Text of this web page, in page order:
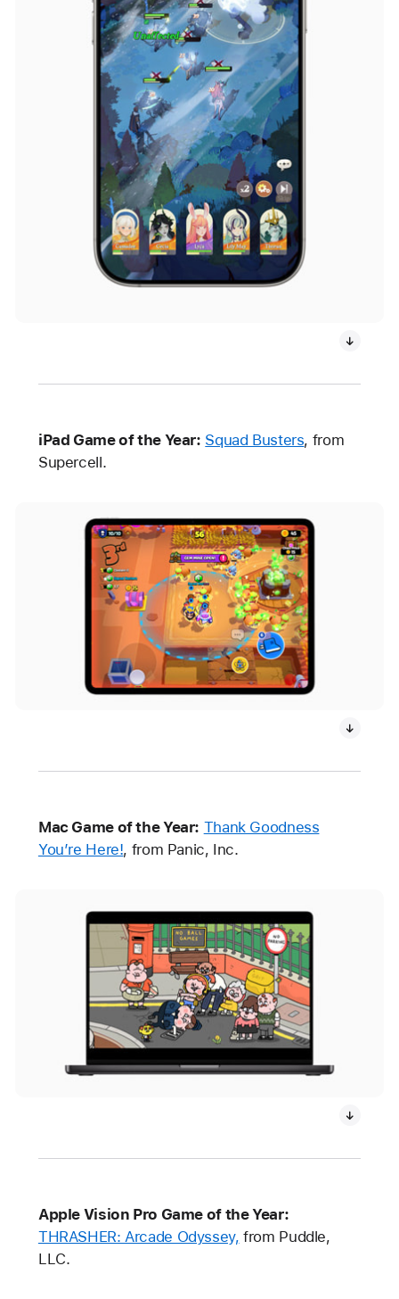
iPad Game of the Year: Squad Busters, from
Supercell.
Mac Game of the Year: Thank Goodness
You’re Here!, from Panic, Inc.
Apple Vision Pro Game of the Year:
THRASHER: Arcade Odyssey, from Puddle,
LLC.